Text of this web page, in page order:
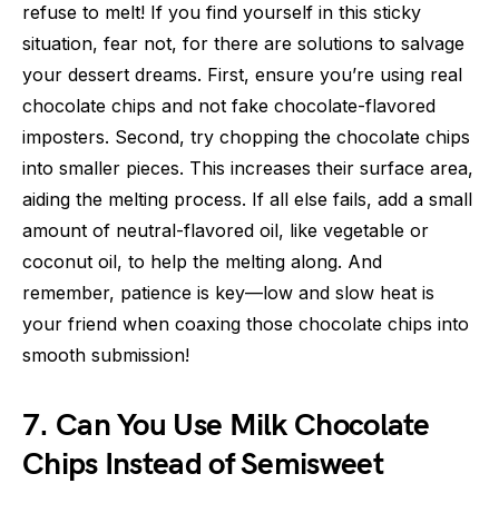
refuse to melt! If you find yourself in this sticky
situation, fear not, for there are solutions to salvage
your dessert dreams. First, ensure you’re using real
chocolate chips and not fake chocolate-flavored
imposters. Second, try chopping the chocolate chips
into smaller pieces. This increases their surface area,
aiding the melting process. If all else fails, add a small
amount of neutral-flavored oil, like vegetable or
coconut oil, to help the melting along. And
remember, patience is key—low and slow heat is
your friend when coaxing those chocolate chips into
smooth submission!
7. Can You Use Milk Chocolate
Chips Instead of Semisweet